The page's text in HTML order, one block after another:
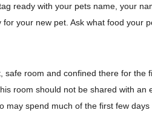
ready with your pets name, your
your new pet. Ask what food
room and confined there for
room should not be shared with
may spend much of the first few